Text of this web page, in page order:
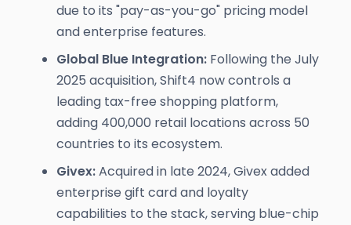
due to its "pay-as-you-go" pricing model
and enterprise features.
Global Blue Integration: Following the July
2025 acquisition, Shift4 now controls a
leading tax-free shopping platform,
adding 400,000 retail locations across 50
countries to its ecosystem.
Givex:Acquired in late 2024, Givex added
enterprise gift card and loyalty
capabilities to the stack, serving blue-chip